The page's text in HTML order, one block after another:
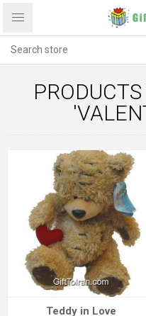
Teddy in Love